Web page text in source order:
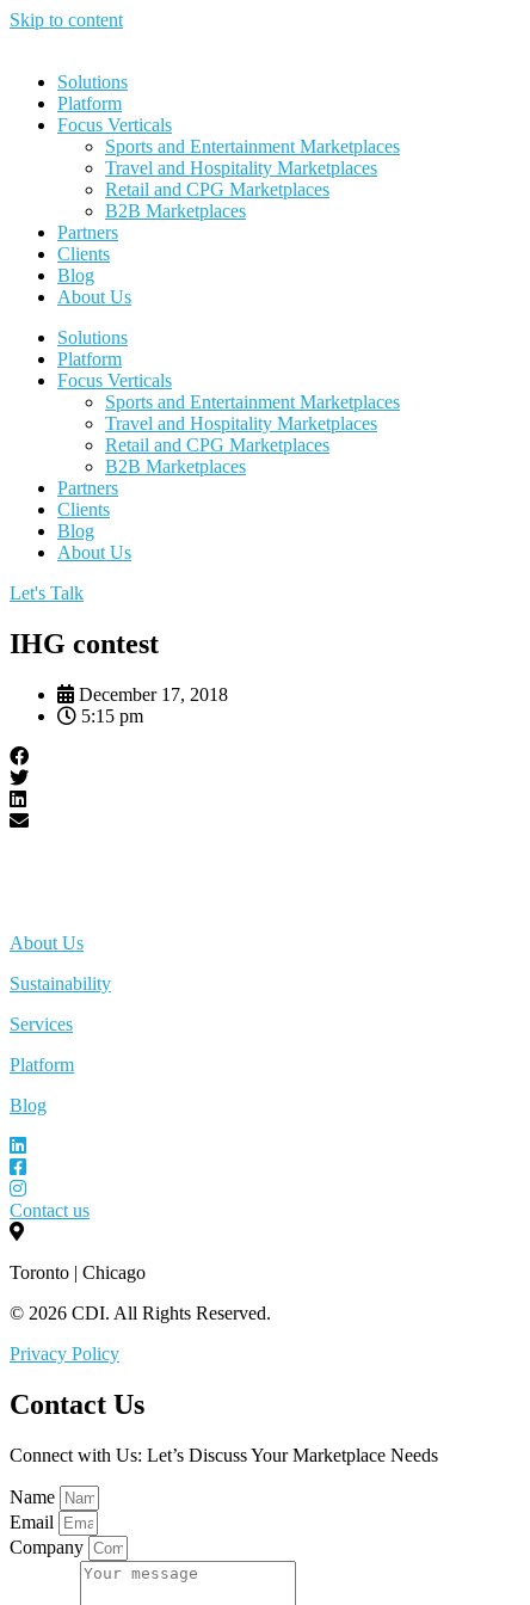
Skip to content
Solutions
Platform
Focus Verticals
Sports and Entertainment Marketplaces
Travel and Hospitality Marketplaces
Retail and CPG Marketplaces
B2B Marketplaces
Partners
Clients
Blog
About Us
Solutions
Platform
Focus Verticals
Sports and Entertainment Marketplaces
Travel and Hospitality Marketplaces
Retail and CPG Marketplaces
B2B Marketplaces
Partners
Clients
Blog
About Us
Let's Talk
IHG contest
December 17, 2018
5:15 pm
About Us
Sustainability
Services
Platform
Blog
Contact us
Toronto | Chicago
© 2026 CDI. All Rights Reserved.
Privacy Policy
Contact Us
Connect with Us: Let’s Discuss Your Marketplace Needs
Name
Email
Company